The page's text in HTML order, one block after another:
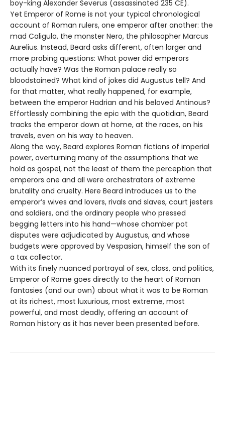
boy-king Alexander Severus (assassinated 235 CE).
Yet Emperor of Rome is not your typical chronological
account of Roman rulers, one emperor after another: the
mad Caligula, the monster Nero, the philosopher Marcus
Aurelius. Instead, Beard asks different, often larger and
more probing questions: What power did emperors
actually have? Was the Roman palace really so
bloodstained? What kind of jokes did Augustus tell? And
for that matter, what really happened, for example,
between the emperor Hadrian and his beloved Antinous?
Effortlessly combining the epic with the quotidian, Beard
tracks the emperor down at home, at the races, on his
travels, even on his way to heaven.
Along the way, Beard explores Roman fictions of imperial
power, overturning many of the assumptions that we
hold as gospel, not the least of them the perception that
emperors one and all were orchestrators of extreme
brutality and cruelty. Here Beard introduces us to the
emperor’s wives and lovers, rivals and slaves, court jesters
and soldiers, and the ordinary people who pressed
begging letters into his hand—whose chamber pot
disputes were adjudicated by Augustus, and whose
budgets were approved by Vespasian, himself the son of
a tax collector.
With its finely nuanced portrayal of sex, class, and politics,
Emperor of Rome goes directly to the heart of Roman
fantasies (and our own) about what it was to be Roman
at its richest, most luxurious, most extreme, most
powerful, and most deadly, offering an account of
Roman history as it has never been presented before.